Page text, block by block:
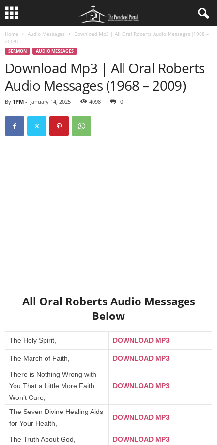
Home Audio Messages
Download Mp3 | All Oral Roberts Audio Messages (1968 –
2009)
SERMON AUDIO MESSAGES
Download Mp3 | All Oral Roberts
Audio Messages (1968 – 2009)
By TPM - January 14, 2025 4098 0
All Oral Roberts Audio Messages
Below
The Holy Spirit, DOWNLOAD MP3
The March of Faith, DOWNLOAD MP3
There is Nothing Wrong with
You That a Little More Faith
Won’t Cure,
DOWNLOAD MP3
The Seven Divine Healing Aids
for Your Health,
DOWNLOAD MP3
The Truth About God, DOWNLOAD MP3